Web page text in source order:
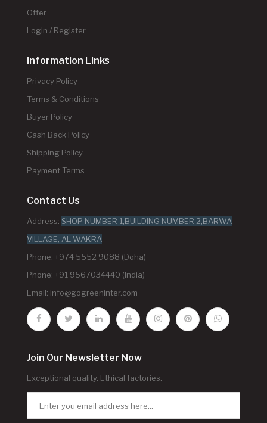
Offer
Login / Register
Information Links
Privacy Policy
Terms & Conditions
Buyer Policy
Cash Back Policy
Shipping Policy
Payment Terms
Contact Us
Address: SHOP NUMBER 1,BUILDING NUMBER 2,BARWA
VILLAGE, AL WAKRA
Phone: +974 5552 9088 (Doha)
Phone: +91 9567034440 (India)
Email: info@gogreeninter.com
Join Our Newsletter Now
Exceptional quality. Ethical factories.